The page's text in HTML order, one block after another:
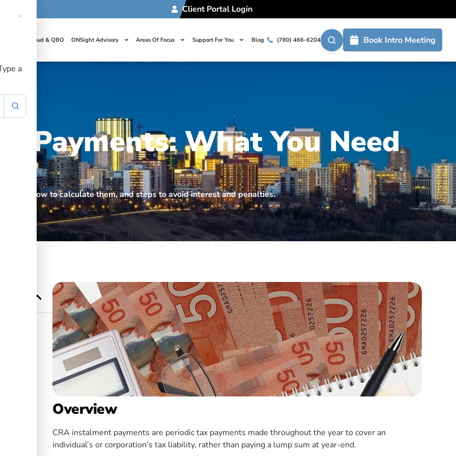
Client Portal Login
Cloud & QBO ONSight Advisory Areas Of Focus Support For You Blog (780) 466-6204 Book Intro Meeting
Payments: What You Need
how to calculate them, and steps to avoid interest and penalties.
Overview
CRA instalment payments are periodic tax payments made throughout the year to cover an
individual’s or corporation’s tax liability, rather than paying a lump sum at year-end.
a